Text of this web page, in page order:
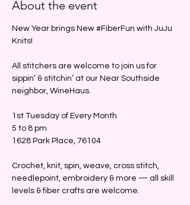
About the event
New Year brings New #FiberFun with JuJu
Knits!
All stitchers are welcome to join us for
sippin’ & stitchin’ at our Near Southside
neighbor, WineHaus.
1st Tuesday of Every Month
5 to 8 pm
1628 Park Place, 76104
Crochet, knit, spin, weave, cross stitch,
needlepoint, embroidery & more — all skill
levels & fiber crafts are welcome.